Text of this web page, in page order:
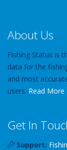
About Us
Fishing Status is
data for the
and most
users. Read More
Get In
Support: